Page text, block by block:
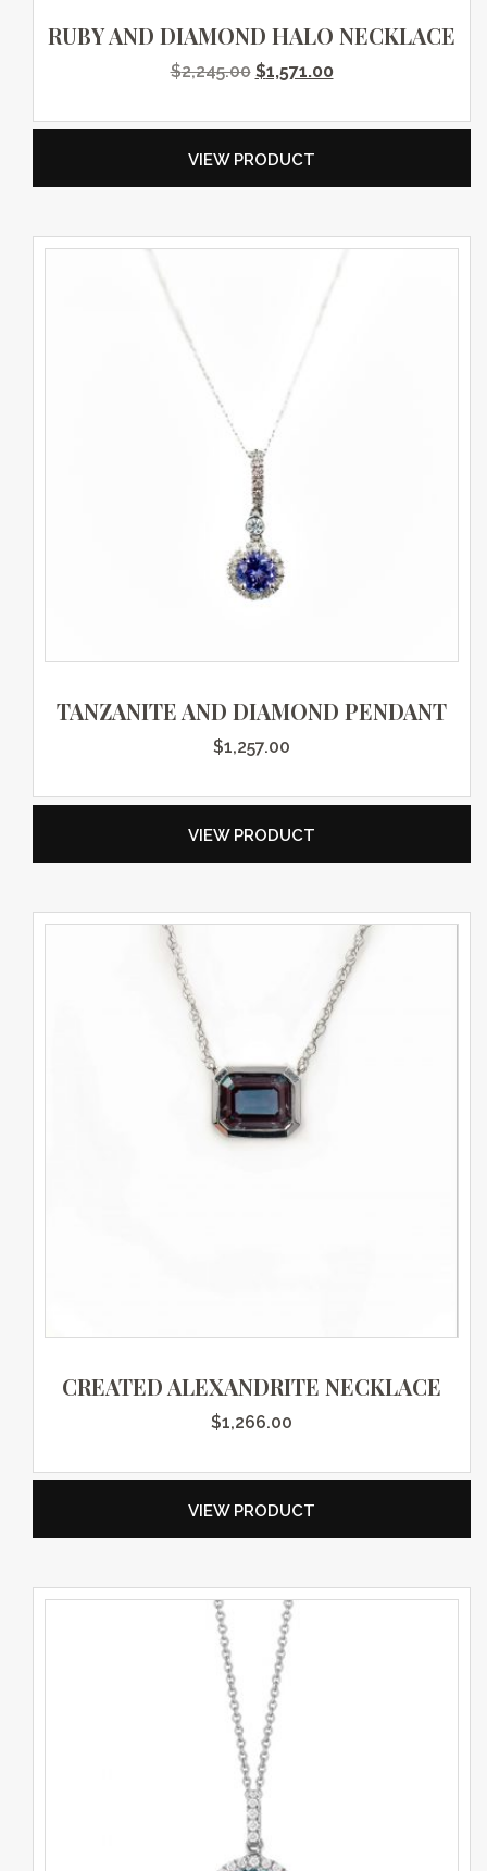
RUBY AND DIAMOND HALO NECKLACE
$2,245.00 Original price was:
$1,571.00Current price is:
VIEW PRODUCT
TANZANITE AND DIAMOND PENDANT
$1,257.00
VIEW PRODUCT
CREATED ALEXANDRITE NECKLACE
$1,266.00
VIEW PRODUCT